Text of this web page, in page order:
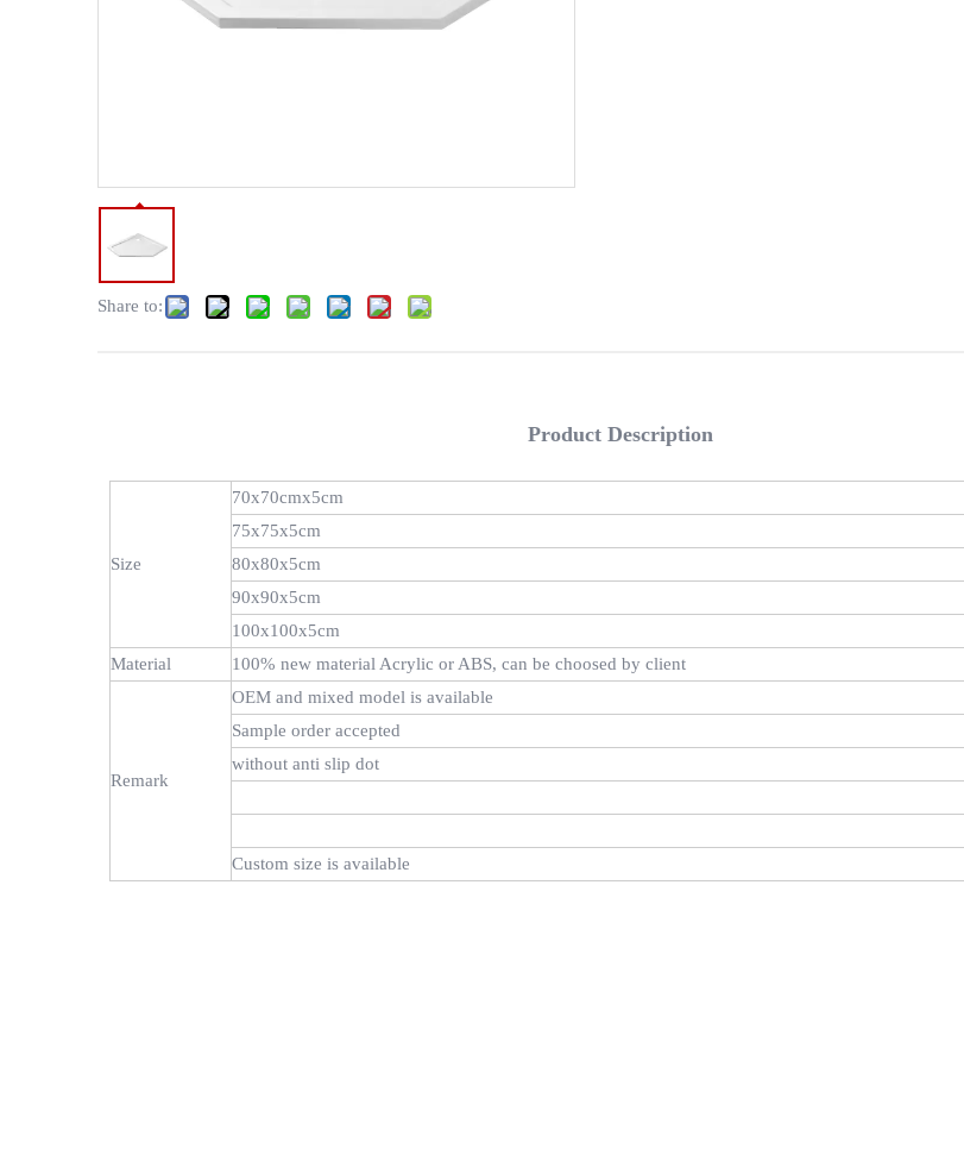
Share to:
Product Description
Size
70x70cmx5cm
75x75x5cm
80x80x5cm
90x90x5cm
100x100x5cm
Material
100% new material Acrylic or ABS, can be choosed by client
Remark
OEM and mixed model is available
Sample order accepted
without anti slip dot
Custom size is available